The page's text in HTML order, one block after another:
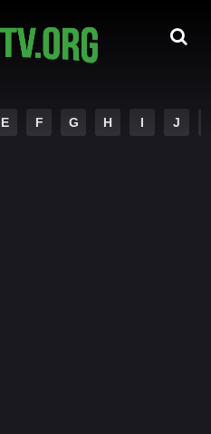
E F G H I J